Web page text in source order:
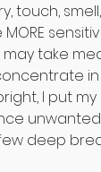
touch,
take
I put my
deep